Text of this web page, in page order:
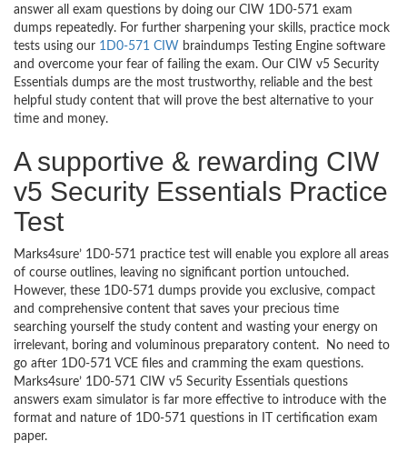
answer all exam questions by doing our CIW 1D0-571 exam
dumps repeatedly. For further sharpening your skills, practice mock
tests using our 1D0-571 CIW braindumps Testing Engine software
and overcome your fear of failing the exam. Our CIW v5 Security
Essentials dumps are the most trustworthy, reliable and the best
helpful study content that will prove the best alternative to your
time and money.
A supportive & rewarding CIW
v5 Security Essentials Practice
Test
Marks4sure’ 1D0-571 practice test will enable you explore all areas
of course outlines, leaving no significant portion untouched.
However, these 1D0-571 dumps provide you exclusive, compact
and comprehensive content that saves your precious time
searching yourself the study content and wasting your energy on
irrelevant, boring and voluminous preparatory content. No need to
go after 1D0-571 VCE files and cramming the exam questions.
Marks4sure’ 1D0-571 CIW v5 Security Essentials questions
answers exam simulator is far more effective to introduce with the
format and nature of 1D0-571 questions in IT certification exam
paper.